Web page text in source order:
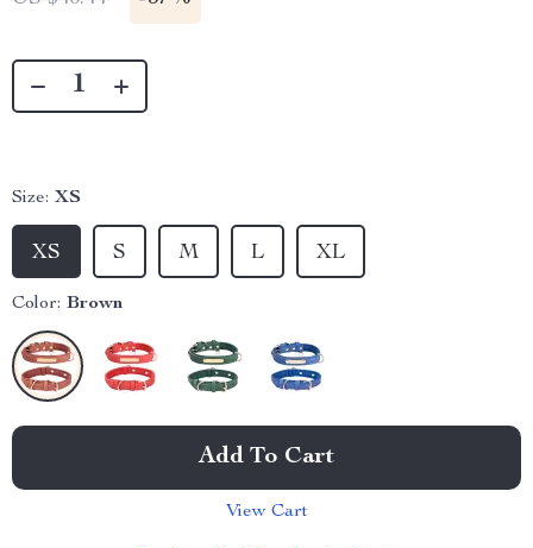
Size: XS
XS S M L XL
Color: Brown
Add To Cart
View Cart